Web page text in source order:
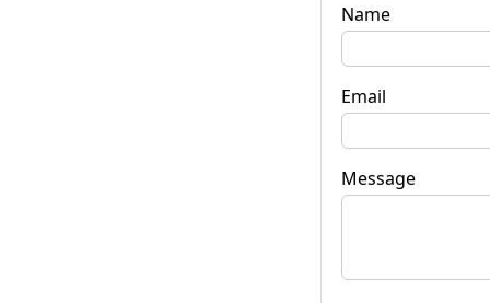
Name
Email
Message